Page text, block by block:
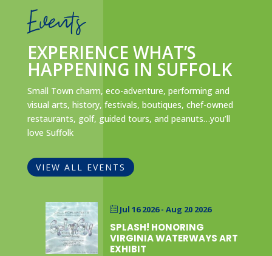
Events
EXPERIENCE WHAT’S
HAPPENING IN SUFFOLK
Small Town charm, eco-adventure, performing and
visual arts, history, festivals, boutiques, chef-owned
restaurants, golf, guided tours, and peanuts…you’ll
love Suffolk
VIEW ALL EVENTS
Jul 16 2026- Aug 20 2026
SPLASH! HONORING
VIRGINIA WATERWAYS ART
EXHIBIT